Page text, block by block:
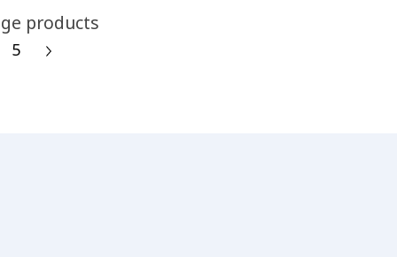
products
5